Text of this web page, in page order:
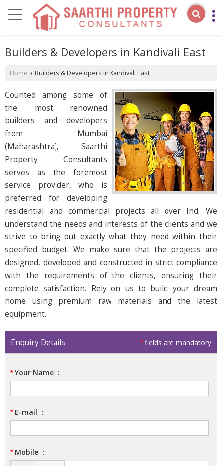
Builders & Developers in Kandivali East
Home › Builders & Developers In Kandivali East
Counted among some of
the most renowned
builders and developers
from Mumbai
(Maharashtra), Saarthi
Property Consultants
serves as the foremost
service provider, who is
preferred for developing
residential and commercial projects all over Ind. We
understand the needs and interests of the clients and we
strive to bring out exactly what they need within their
specified budget. We make sure that the projects are
designed, developed and constructed in strict compliance
with the requirements of the clients, ensuring their
complete satisfaction. Rely on us to build your dream
home using premium raw materials and the latest
equipment.
* fields are mandatory
Enquiry Details
*Your Name :
*E-mail :
*Mobile :